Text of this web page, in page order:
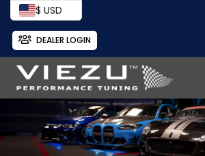
$ USD
DEALER LOGIN